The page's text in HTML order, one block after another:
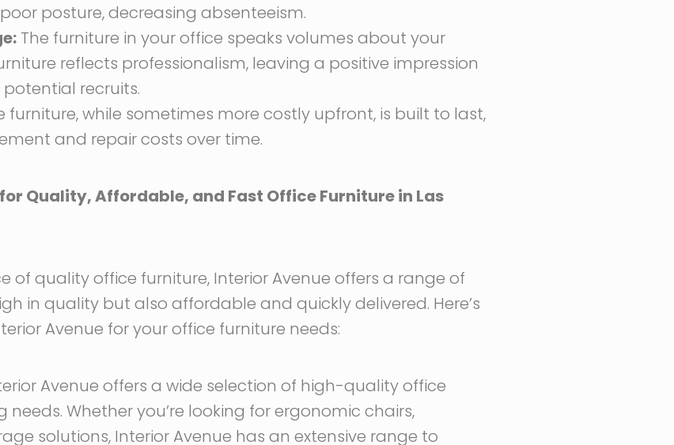
posture, decreasing absenteeism.
The furniture in your office speaks volumes about your
reflects professionalism, leaving a positive impression
recruits.
while sometimes more costly upfront, is built to last,
and repair costs over time.
Quality, Affordable, and Fast Office Furniture in Las
of quality office furniture, Interior Avenue offers a range of
in quality but also affordable and quickly delivered. Here’s
Avenue for your office furniture needs:
Avenue offers a wide selection of high-quality office
Whether you’re looking for ergonomic chairs,
solutions, Interior Avenue has an extensive range to